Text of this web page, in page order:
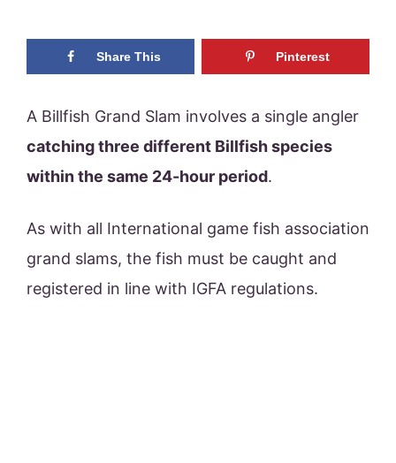
Share This Pinterest
A Billfish Grand Slam involves a single angler
catching three different Billfish species
within the same 24-hour period.
As with all International game fish association
grand slams, the fish must be caught and
registered in line with IGFA regulations.